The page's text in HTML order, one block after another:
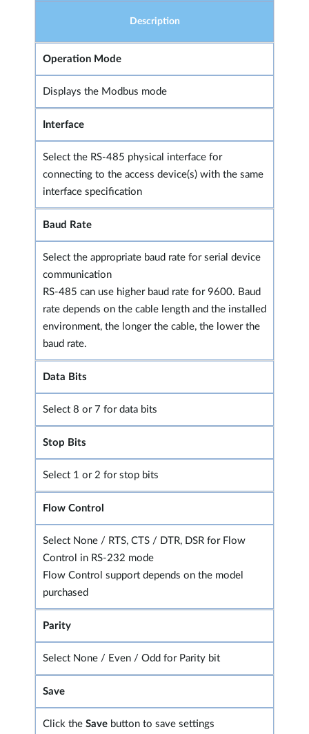
Description
Operation Mode
Displays the Modbus mode
Interface
Select the RS-485 physical interface for
connecting to the access device(s) with the same
interface specification
Baud Rate
Select the appropriate baud rate for serial device
communication
RS-485 can use higher baud rate for 9600. Baud
rate depends on the cable length and the installed
environment, the longer the cable, the lower the
baud rate.
Data Bits
Select 8 or 7 for data bits
Stop Bits
Select 1 or 2 for stop bits
Flow Control
Select None / RTS, CTS / DTR, DSR for Flow
Control in RS-232 mode
Flow Control support depends on the model
purchased
Parity
Select None / Even / Odd for Parity bit
Save
Click the Save button to save settings